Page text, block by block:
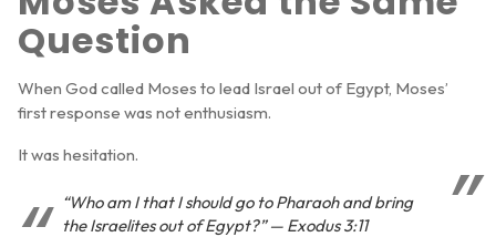
Question
When God called Moses to lead Israel out of Egypt, Moses’
first response was not enthusiasm.
It was hesitation.
“Who am I that I should go to Pharaoh and bring
the Israelites out of Egypt?” — Exodus 3:11